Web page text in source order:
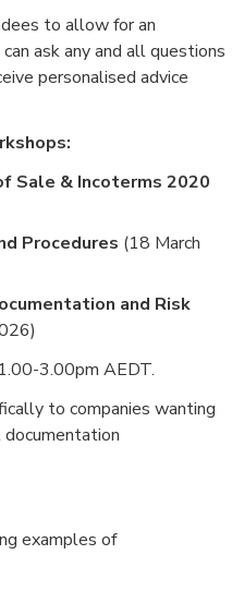
to allow for an
ask any and all questions
personalised advice
Sale & Incoterms 2020
Procedures (18 March
and Risk
3.00pm AEDT.
to companies wanting
examples of